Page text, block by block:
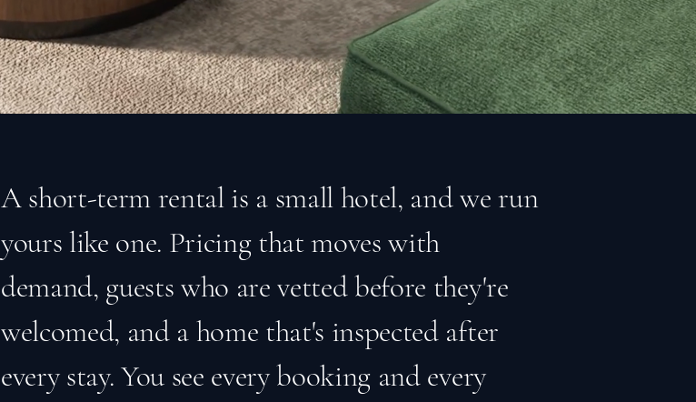
A short-term rental is a small hotel, and we run
yours like one. Pricing that moves with
demand, guests who are vetted before they're
welcomed, and a home that's inspected after
every stay. You see every booking and every